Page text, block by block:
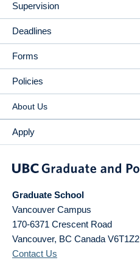
Supervision
Deadlines
Forms
Policies
About Us
Apply
Graduate School
Vancouver Campus
170-6371 Crescent Road
Vancouver, BC Canada V6T1Z2
Contact Us